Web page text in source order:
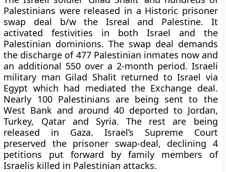
Palestinians were released in a Historic prisoner
swap deal b/w the Isreal and Palestine. It
activated festivities in both Israel and the
Palestinian dominions. The swap deal demands
the discharge of 477 Palestinian inmates now and
an additional 550 over a 2-month period. Israeli
military man Gilad Shalit returned to Israel via
Egypt which had mediated the Exchange deal.
Nearly 100 Palestinians are being sent to the
West Bank and around 40 deported to Jordan,
Turkey, Qatar and Syria. The rest are being
released in Gaza. Israel’s Supreme Court
preserved the prisoner swap-deal, declining 4
petitions put forward by family members of
Israelis killed in Palestinian attacks.